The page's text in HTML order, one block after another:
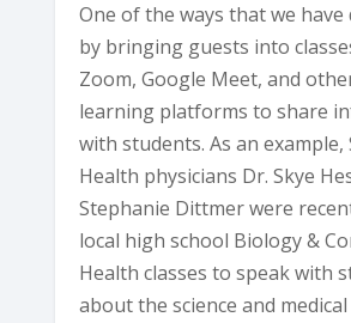
One of the ways that we have
by bringing guests into
Zoom, Google Meet, and
learning platforms to share
with students. As an example,
Health physicians Dr. Skye
Stephanie Dittmer were
local high school Biology &
Health classes to speak with
about the science and